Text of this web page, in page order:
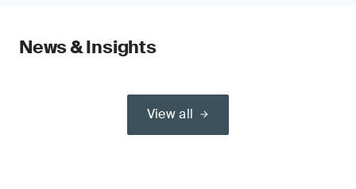
News & Insights
View all